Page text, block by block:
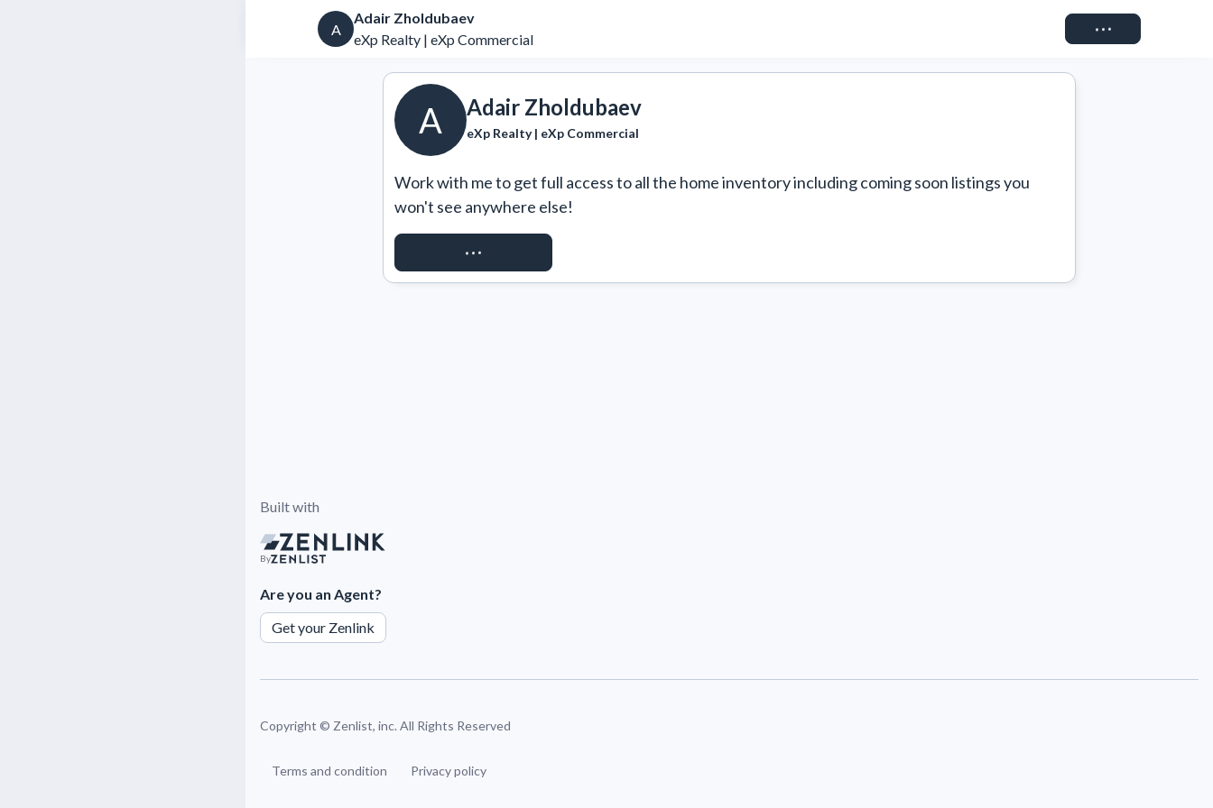
A
Adair Zholdubaev
eXp Realty | eXp Commercial
Connect
A Adair Zholdubaev
eXp Realty | eXp Commercial
Work with me to get full access to all the home inventory including coming soon listings you
won't see anywhere else!
REQUEST ACCESS
Built with
By
Are you an Agent?
Get your Zenlink
Copyright © Zenlist, inc. All Rights Reserved
Terms and condition Privacy policy